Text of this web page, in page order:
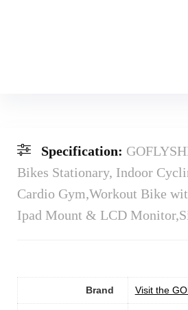
Specification:
Bikes Stationary, Indoor
Cardio Gym,Workout Bike
Ipad Mount & LCD
Brand Visit the